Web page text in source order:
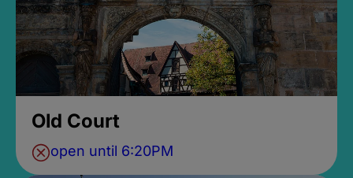
Old Court
open until 6:20PM